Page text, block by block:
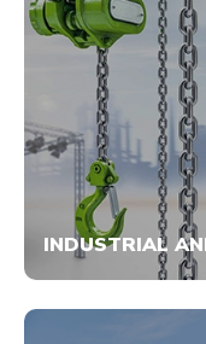
INDUSTRIAL